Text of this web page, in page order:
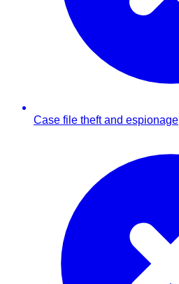
Case file theft and espionage